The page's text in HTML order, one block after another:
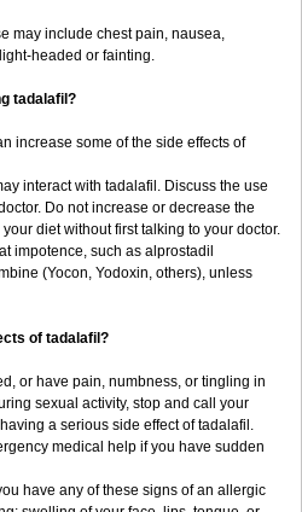
may include chest pain, nausea,
headed or fainting.
tadalafil?
increase some of the side effects of
interact with tadalafil. Discuss the use
Do not increase or decrease the
diet without first talking to your doctor.
impotence, such as alprostadil
(Yocon, Yodoxin, others), unless
of tadalafil?
or have pain, numbness, or tingling in
sexual activity, stop and call your
a serious side effect of tadalafil.
medical help if you have sudden
have any of these signs of an allergic